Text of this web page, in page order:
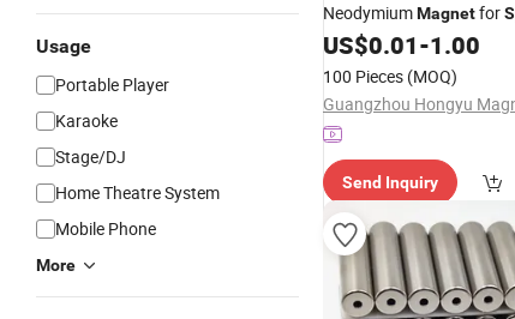
Usage
Portable Player
Karaoke
Stage/DJ
Home Theatre System
Mobile Phone
More
NeodymiumMagnetfor
US$0.01-1.00
100 Pieces (MOQ)
Send Inquiry